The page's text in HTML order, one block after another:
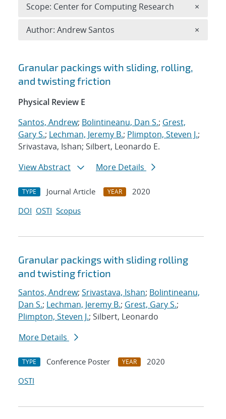
Search results
Granular packings with sliding, rolling,
and twisting friction
Physical Review E
Santos, Andrew; Bolintineanu, Dan S.; Grest,
Gary S.; Lechman, Jeremy B.; Plimpton, Steven J.;
Srivastava, Ishan; Silbert, Leonardo E.
View Abstract
More Details
TYPE Journal Article YEAR
2020
DOI OSTI Scopus
Granular packings with sliding rolling
and twisting friction
Santos, Andrew; Srivastava, Ishan; Bolintineanu,
Dan S.; Lechman, Jeremy B.; Grest, Gary S.;
Plimpton, Steven J.; Silbert, Leonardo
More Details
TYPE Conference Poster YEAR
2020
OSTI
Scope: Center for Computing Research ×
Author: Andrew Santos ×